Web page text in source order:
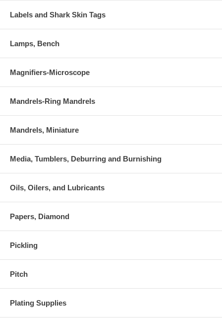
Labels and Shark Skin Tags
Lamps, Bench
Magnifiers-Microscope
Mandrels-Ring Mandrels
Mandrels, Miniature
Media, Tumblers, Deburring and Burnishing
Oils, Oilers, and Lubricants
Papers, Diamond
Pickling
Pitch
Plating Supplies